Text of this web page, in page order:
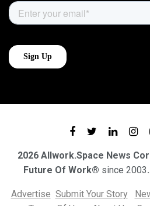
2026 Allwork.Space News
Future Of Work® since 2003
Advertise Submit Your Story